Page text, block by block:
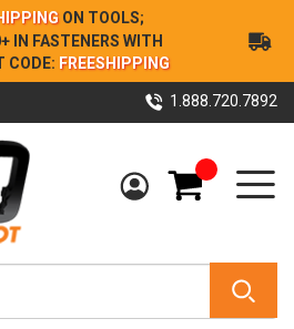
Skip
to
Content
ON TOOLS;
IN FASTENERS WITH
CODE: FREESHIPPING
1.888.720.7892
My Cart